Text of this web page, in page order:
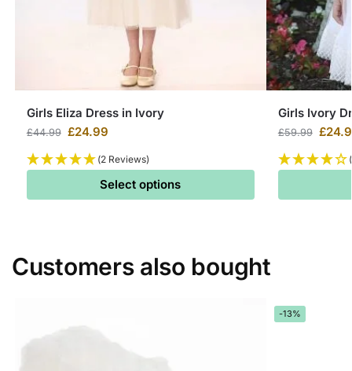
Girls Eliza Dress in Ivory
£44.99 £24.99
(2 Reviews)
Select options
Girls Ivory
£59.99 £
Customers also bought
-13%